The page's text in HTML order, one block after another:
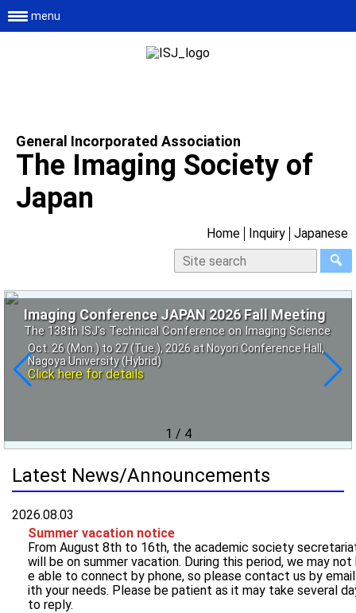
General Incorporated Association
The Imaging Society of
Japan
menu
Home Inquiry Japanese
Conference on 4D and Functional Fabrication
2026 – New Paradigm over 3D Technology
- Research and development aimed at creating new value
that goes beyond conventional 3D modeling and
reproduction technology
Nov. 5 (Thu.) – 6 (Fri.), 2026 at Institute of Science Tokyo,
Imaging Conference JAPAN 2026 Fall Meeting
The 138th ISJ's Technical Conference on Imaging Science
Oct. 26 (Mon.) to 27 (Tue.), 2026 at Noyori Conference Hall,
Nagoya University (Hybrid)
Click here for details
[Future Insight Workshop] What will printing be like in 2036?
~ Exploring 4 futures and deciding tomorrow's next step ~
Sep. 16 (Wed.), 2026 at Kaigishitu Utsumi 301 meeting room
On-site
Click here for details
2026 Basic course on vision and images
Co-sponsored project by the Imaging Society of Japan
and the Vision Society of Japan (4 times in total)
1st. "Experimental Method", 2nd. "Color", 3rd. "Spatial
1 / 4
Latest News/Announcements
2026.08.03
Summer vacation notice
From August 8th to 16th, the academic society
will be on summer vacation. During this period, we may not
e able to connect by phone, so please contact us by
ith your needs. Please be patient as it may take several
to reply.